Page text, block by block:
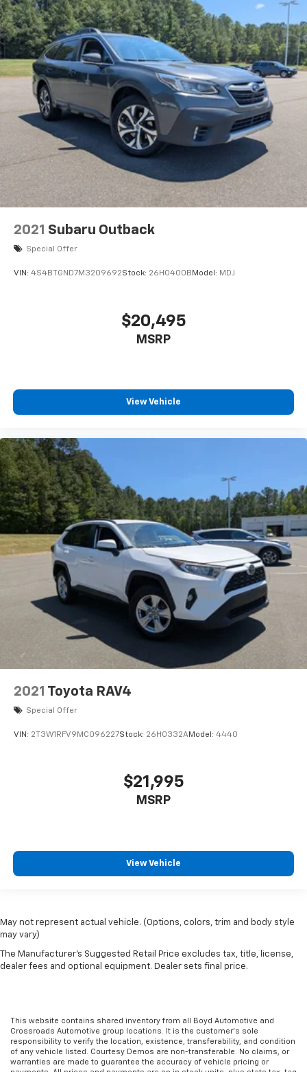
2021 Subaru Outback
Special Offer
VIN: 4S4BTGND7M3209692Stock: 26H0400B Model: MDJ
$20,495
MSRP
View Vehicle
2021 Toyota RAV4
Special Offer
VIN: 2T3W1RFV9MC096227Stock: 26H0332AModel: 4440
$21,995
MSRP
View Vehicle
May not represent actual vehicle. (Options, colors, trim and body style
may vary)
The Manufacturer's Suggested Retail Price excludes tax, title, license,
dealer fees and optional equipment. Dealer sets final price.
This website contains shared inventory from all Boyd Automotive and
Crossroads Automotive group locations. It is the customer's sole
responsibility to verify the location, existence, transferability, and condition
of any vehicle listed. Courtesy Demos are non-transferable. No claims, or
warranties are made to guarantee the accuracy of vehicle pricing or